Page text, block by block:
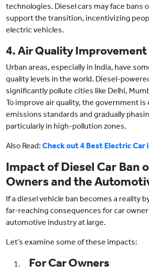
technologies. Diesel cars may face bans
support the transition, incentivizing
electric vehicles.
4. Air Quality
Urban areas, especially in India, have
quality levels in the world. Diesel-
significantly pollute cities like Delhi,
To improve air quality, the government
emissions standards and gradually
particularly in high-pollution zones.
Also Read: Check out 4 Best Electric Car
Impact of Diesel Car Ban
Owners and the
If a diesel vehicle ban becomes a reality
far-reaching consequences for car
automotive industry at large.
Let’s examine some of these impacts:
For Car Owners